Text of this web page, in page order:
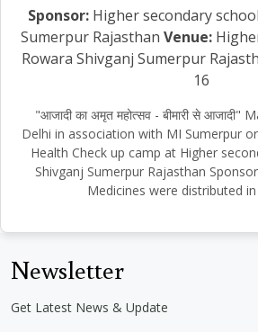
Sponsor:Higher secondary
Sumerpur Rajasthan Venue:
Rowara Shivganj Sumerpur
16
"आजादी का अमृत महोत्सव - बीमारी से
Delhi in association with MI Sumerpur
Health Check up camp at Higher
Shivganj Sumerpur Rajasthan
Medicines were distributed
Newsletter
Get Latest News & Update